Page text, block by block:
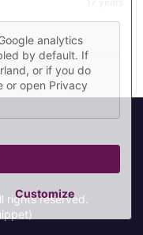
rights reserved.
analytics
by default. If
or if you do
or open Privacy
Customize